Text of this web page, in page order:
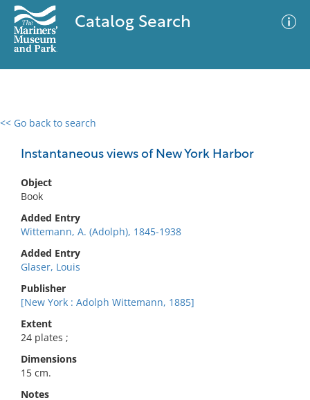
Catalog Search
<< Go back to search
Instantaneous views of New York Harbor
Object
Book
Added Entry
Wittemann, A. (Adolph), 1845-1938
Added Entry
Glaser, Louis
Publisher
[New York : Adolph Wittemann, 1885]
Extent
24 plates ;
Dimensions
15 cm.
Notes
0 results